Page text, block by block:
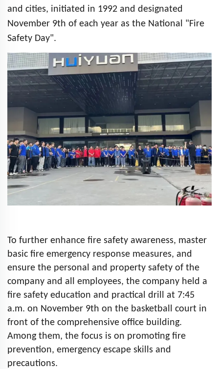
and cities, initiated in 1992 and designated
November 9th of each year as the National "Fire
Safety Day".
To further enhance fire safety awareness, master
basic fire emergency response measures, and
ensure the personal and property safety of the
company and all employees, the company held a
fire safety education and practical drill at 7:45
a.m. on November 9th on the basketball court in
front of the comprehensive office building.
Among them, the focus is on promoting fire
prevention, emergency escape skills and
precautions.